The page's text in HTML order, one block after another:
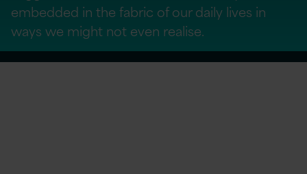
embedded in the fabric of our daily lives in
ways we might not even realise.